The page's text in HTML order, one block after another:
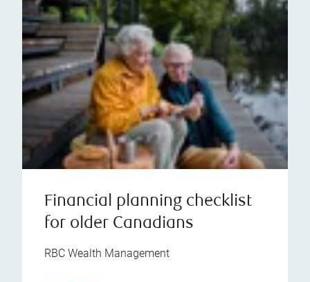
Financial planning checklist
for older Canadians
RBC Wealth Management